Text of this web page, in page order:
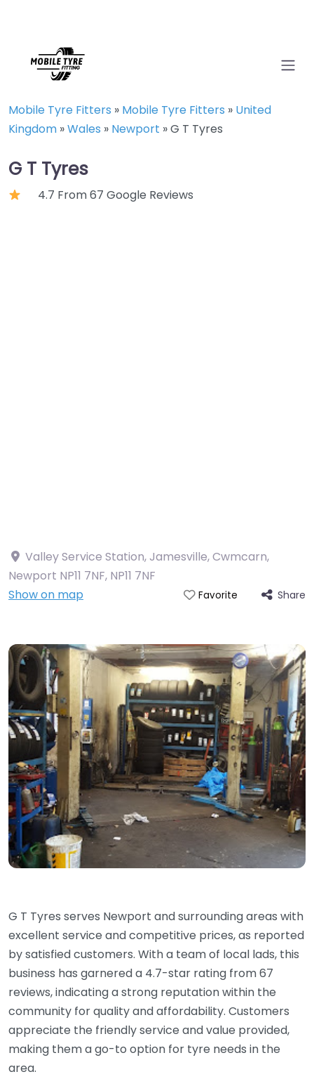
Mobile Tyre Fitters » Mobile Tyre Fitters » United
Kingdom »Wales » Newport »G T Tyres
G T Tyres
4.7 From 67 Google Reviews
Valley Service Station, Jamesville, Cwmcarn,
Newport NP11 7NF, NP11 7NF
Show on map
Favorite Share
G T Tyres serves Newport and surrounding areas with
excellent service and competitive prices, as reported
by satisfied customers. With a team of local lads, this
business has garnered a 4.7-star rating from 67
reviews, indicating a strong reputation within the
community for quality and affordability. Customers
appreciate the friendly service and value provided,
making them a go-to option for tyre needs in the
area.